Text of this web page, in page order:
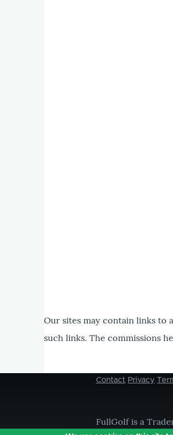
Our sites may contain links to
such links. The commissions
Footer
Contact Privacy
FullGolf is a